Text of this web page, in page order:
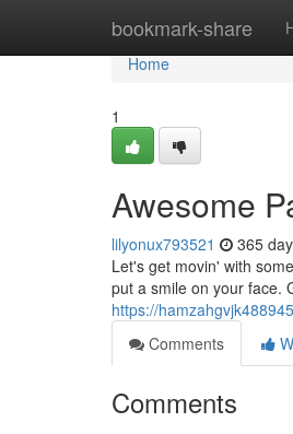
bookmark-share
Home
Home
1
Awesome
lilyonux793521 365
Let's get movin' with
put a smile on your face.
https://
Comments
Comments